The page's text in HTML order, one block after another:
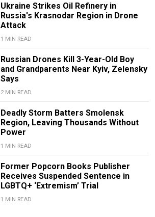
Ukraine Strikes Oil Refinery in
Russia's Krasnodar Region in Drone
Attack
1 MIN READ
Russian Drones Kill 3-Year-Old Boy
and Grandparents Near Kyiv, Zelensky
Says
2 MIN READ
Deadly Storm Batters Smolensk
Region, Leaving Thousands Without
Power
1 MIN READ
Former Popcorn Books Publisher
Receives Suspended Sentence in
LGBTQ+ ‘Extremism’ Trial
1 MIN READ